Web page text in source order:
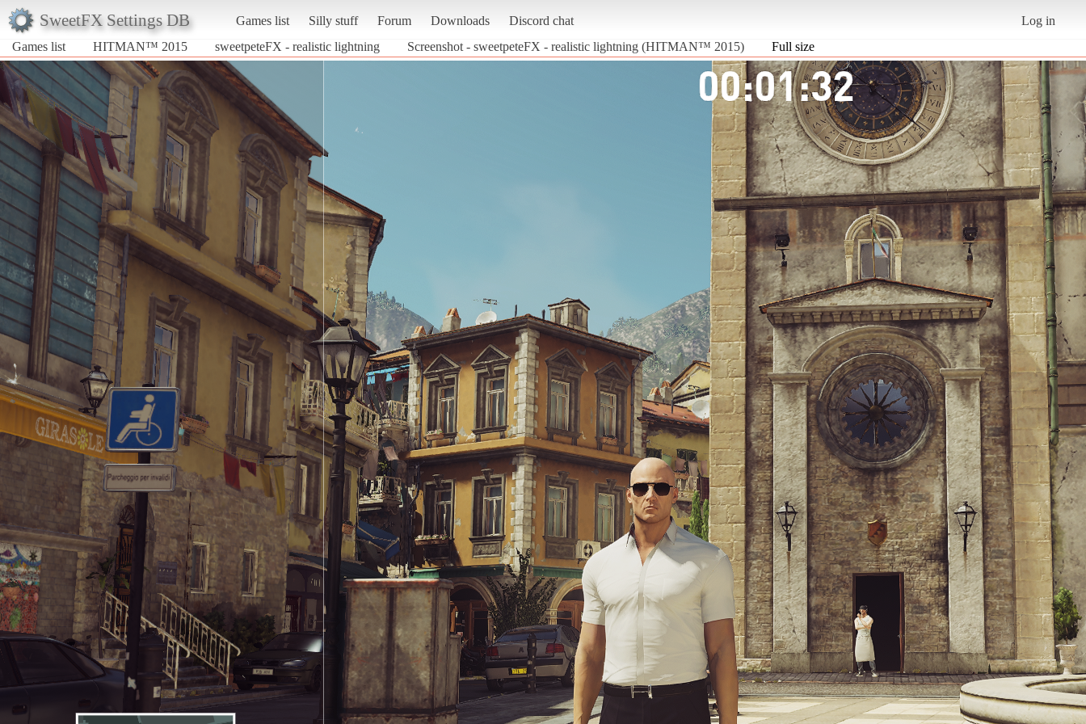
SweetFX Settings DB Games list Silly stuff Forum Downloads Discord chat
Log in
Games list
HITMAN™ 2015 sweetpeteFX - realistic lightning Screenshot - sweetpeteFX - realistic lightning (HITMAN™ 2015) Full size